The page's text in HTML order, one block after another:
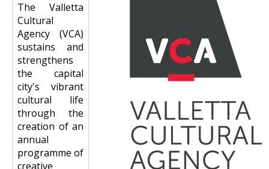
The Valletta
Cultural
Agency (VCA)
sustains and
strengthens
the capital
city's vibrant
cultural life
through the
creation of an
annual
programme of
creative